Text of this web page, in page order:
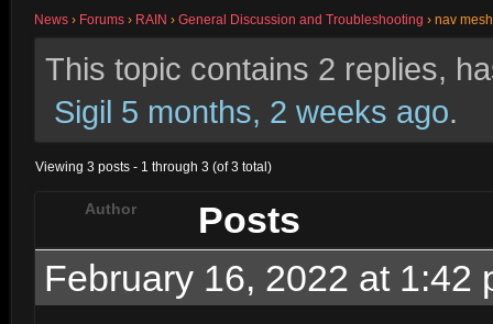
News › Forums › RAIN › General Discussion and Troubleshooting › nav
This topic contains 2 replies,
Sigil 5 months, 2 weeks ago.
Viewing 3 posts - 1 through 3 (of 3 total)
Author
Posts
February 16, 2022 at 1:42